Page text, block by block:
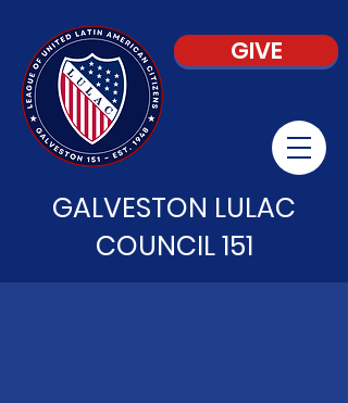
GIVE
GALVESTON LULAC
COUNCIL 151